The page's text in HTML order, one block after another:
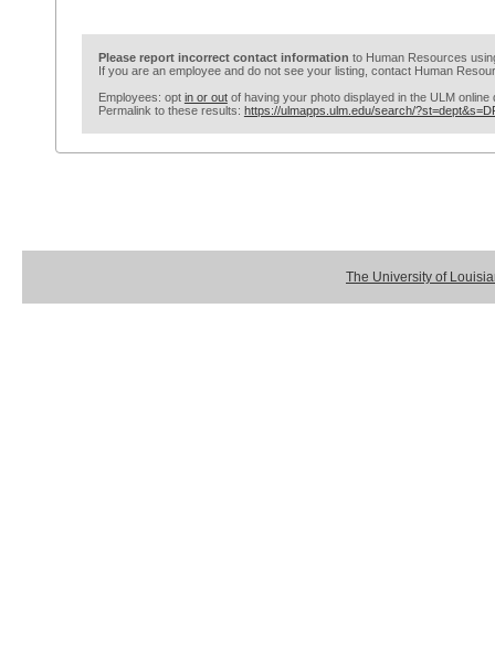
Please report incorrect contact information to Human Resources
If you are an employee and do not see your listing, contact Human
Employees: opt in or outof having your photo displayed in the ULM online
Permalink to these results: https://ulmapps.ulm.edu/search/
The University of